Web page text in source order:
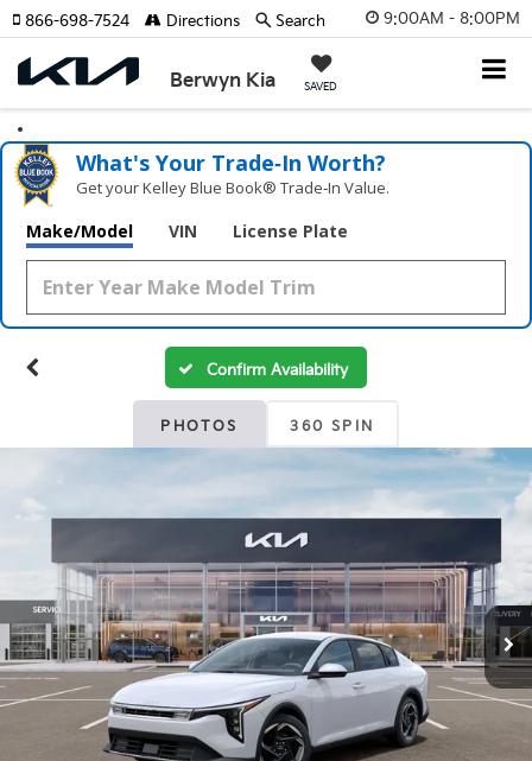
9:00AM - 8:00PM
Berwyn Kia SAVED
866-698-7524 Directions Search
What's Your Trade‑In Worth?
Get your Kelley Blue Book® Trade‑In Value.
Make/Model VIN License Plate
Confirm Availability
PHOTOS 360 SPIN